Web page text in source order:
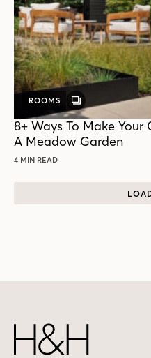
ROOMS
GALLERY
POST
8+ Ways To Make
A Meadow Garden
4 MIN READ